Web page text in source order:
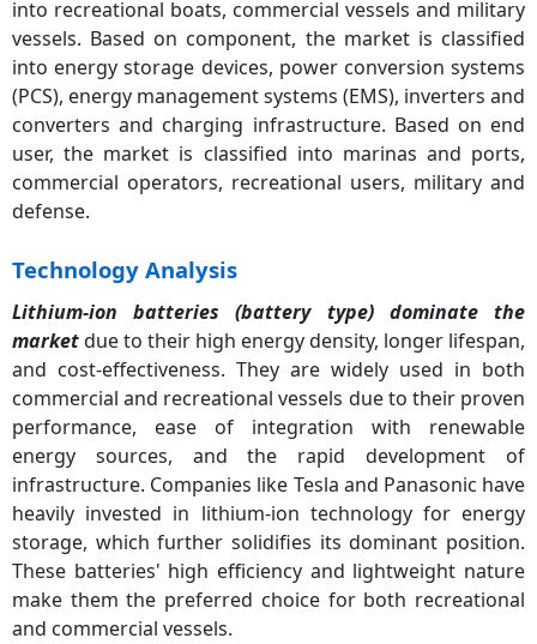
into recreational boats, commercial vessels and military
vessels. Based on component, the market is classified
into energy storage devices, power conversion systems
(PCS), energy management systems (EMS), inverters and
converters and charging infrastructure. Based on end
user, the market is classified into marinas and ports,
commercial operators, recreational users, military and
defense.
Technology Analysis
Lithium-ion batteries (battery type) dominate the
marketdue to their high energy density, longer lifespan,
and cost-effectiveness. They are widely used in both
commercial and recreational vessels due to their proven
performance, ease of integration with renewable
energy sources, and the rapid development of
infrastructure. Companies like Tesla and Panasonic have
heavily invested in lithium-ion technology for energy
storage, which further solidifies its dominant position.
These batteries' high efficiency and lightweight nature
make them the preferred choice for both recreational
and commercial vessels.